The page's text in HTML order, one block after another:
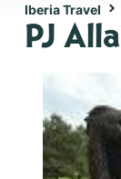
Iberia Travel
PJ